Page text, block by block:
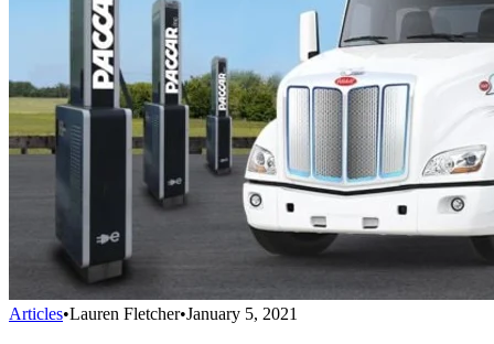
Articles•Lauren Fletcher•January 5, 2021